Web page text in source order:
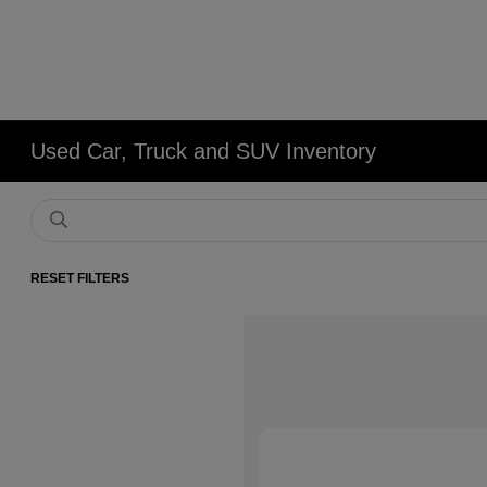
Used Car, Truck and SUV Inventory
RESET FILTERS